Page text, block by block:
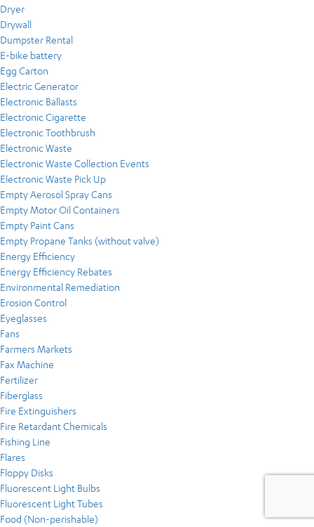
Dryer
Drywall
Dumpster Rental
E-bike battery
Egg Carton
Electric Generator
Electronic Ballasts
Electronic Cigarette
Electronic Toothbrush
Electronic Waste
Electronic Waste Collection Events
Electronic Waste Pick Up
Empty Aerosol Spray Cans
Empty Motor Oil Containers
Empty Paint Cans
Empty Propane Tanks (without valve)
Energy Efficiency
Energy Efficiency Rebates
Environmental Remediation
Erosion Control
Eyeglasses
Fans
Farmers Markets
Fax Machine
Fertilizer
Fiberglass
Fire Extinguishers
Fire Retardant Chemicals
Fishing Line
Flares
Floppy Disks
Fluorescent Light Bulbs
Fluorescent Light Tubes
Food (Non-perishable)